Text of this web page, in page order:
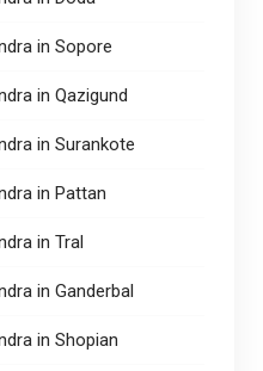
in Sopore
in Qazigund
in Surankote
in Pattan
in Tral
in Ganderbal
in Shopian